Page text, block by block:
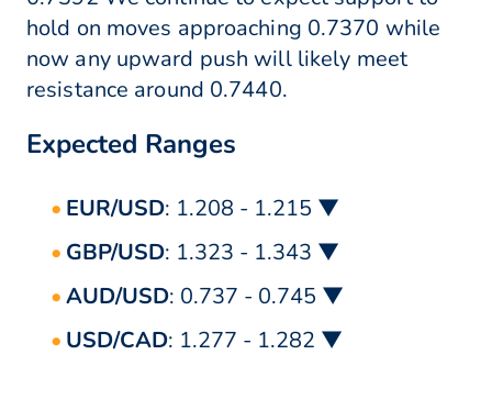
hold on moves approaching 0.7370 while
now any upward push will likely meet
resistance around 0.7440.
Expected Ranges
EUR/USD: 1.208 - 1.215 ▼
GBP/USD: 1.323 - 1.343 ▼
AUD/USD: 0.737 - 0.745 ▼
USD/CAD: 1.277 - 1.282 ▼